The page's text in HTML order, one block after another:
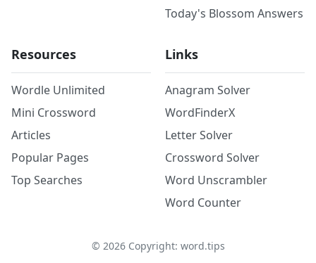
Today's Blossom Answers
Resources
Wordle Unlimited
Mini Crossword
Articles
Popular Pages
Top Searches
Links
Anagram Solver
WordFinderX
Letter Solver
Crossword Solver
Word Unscrambler
Word Counter
© 2026Copyright: word.tips